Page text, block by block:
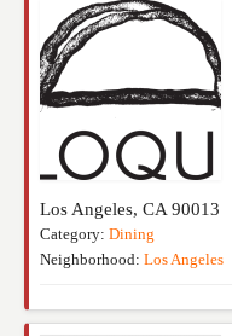
Los Angeles, CA 90013
Category: Dining
Neighborhood: Los Angeles